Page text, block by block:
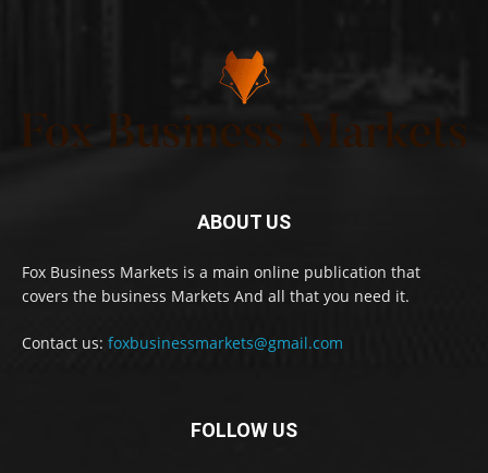
ABOUT US
Fox Business Markets is a main online publication that
covers the business Markets And all that you need it.
Contact us: foxbusinessmarkets@gmail.com
FOLLOW US